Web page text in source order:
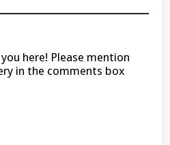
here! Please mention
in the comments box